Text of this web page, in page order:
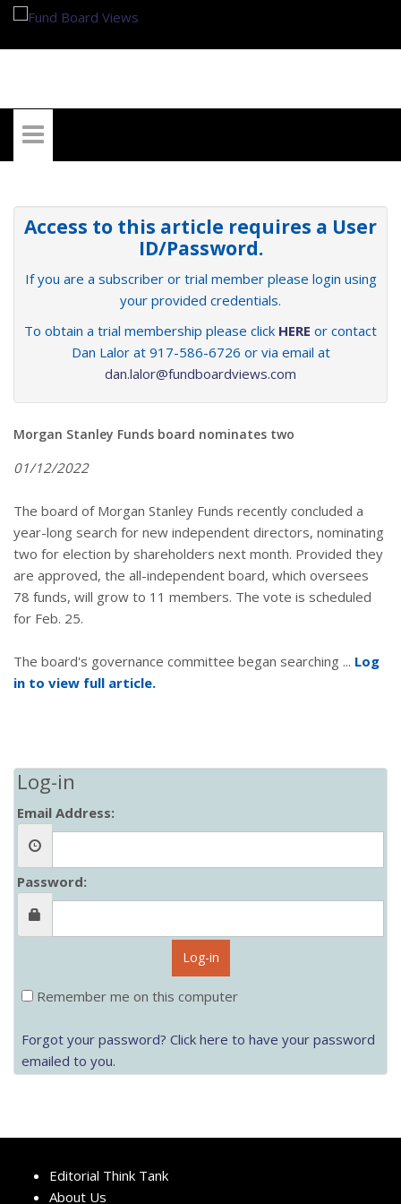
Access to this article requires a User
ID/Password.
If you are a subscriber or trial member please login using
your provided credentials.
To obtain a trial membership please click HERE or contact
Dan Lalor at 917-586-6726 or via email at
dan.lalor@fundboardviews.com
Morgan Stanley Funds board nominates two
01/12/2022
The board of Morgan Stanley Funds recently concluded a
year-long search for new independent directors, nominating
two for election by shareholders next month. Provided they
are approved, the all-independent board, which oversees
78 funds, will grow to 11 members. The vote is scheduled
for Feb. 25.
The board's governance committee began searching ... Log
in to view full article.
Log-in
Email Address:
Password:
Log-in
Remember me on this computer
Forgot your password? Click here to have your password
emailed to you.
Editorial Think Tank
About Us